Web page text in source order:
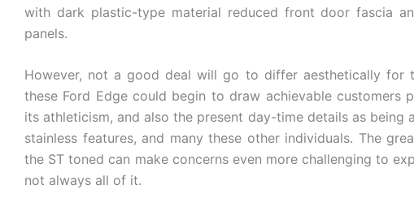
with dark plastic-type material reduced front door fascia
panels.
However, not a good deal will go to differ aesthetically for
these Ford Edge could begin to draw achievable customers
its athleticism, and also the present day-time details as being
stainless features, and many these other individuals. The
the ST toned can make concerns even more challenging to
not always all of it.